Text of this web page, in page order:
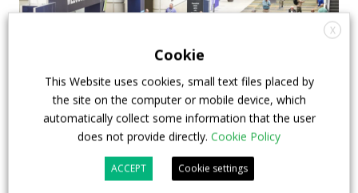
APTA opens registration for 2026 TRANSform
& EXPO in Chicago
X
Cookie
This Website uses cookies, small text files placed by
the site on the computer or mobile device, which
automatically collect some information that the user
does not provide directly. Cookie Policy
ACCEPT Cookie settings